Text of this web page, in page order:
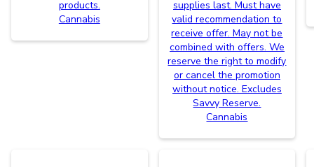
products.
Cannabis
supplies last. Must have
valid recommendation to
receive offer. May not be
combined with offers. We
reserve the right to modify
or cancel the promotion
without notice. Excludes
Savvy Reserve.
Cannabis